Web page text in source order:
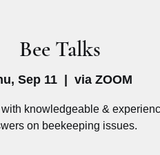
Bee Talks
Sep 11
  |
via ZOOM
knowledgeable &
on beekeeping issues.